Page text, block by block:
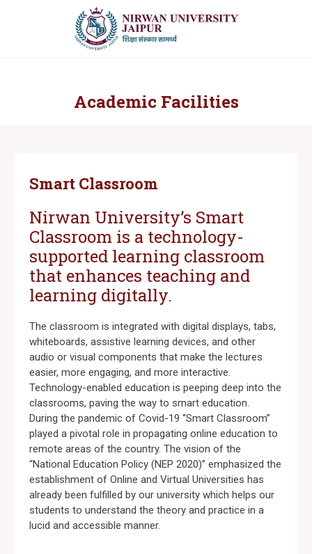
Academic Facilities
Smart Classroom
Nirwan University’s Smart
Classroom is a technology-
supported learning classroom
that enhances teaching and
learning digitally.
The classroom is integrated with digital displays, tabs,
whiteboards, assistive learning devices, and other
audio or visual components that make the lectures
easier, more engaging, and more interactive.
Technology-enabled education is peeping deep into the
classrooms, paving the way to smart education.
During the pandemic of Covid-19 “Smart Classroom”
played a pivotal role in propagating online education to
remote areas of the country. The vision of the
“National Education Policy (NEP 2020)” emphasized the
establishment of Online and Virtual Universities has
already been fulfilled by our university which helps our
students to understand the theory and practice in a
lucid and accessible manner.